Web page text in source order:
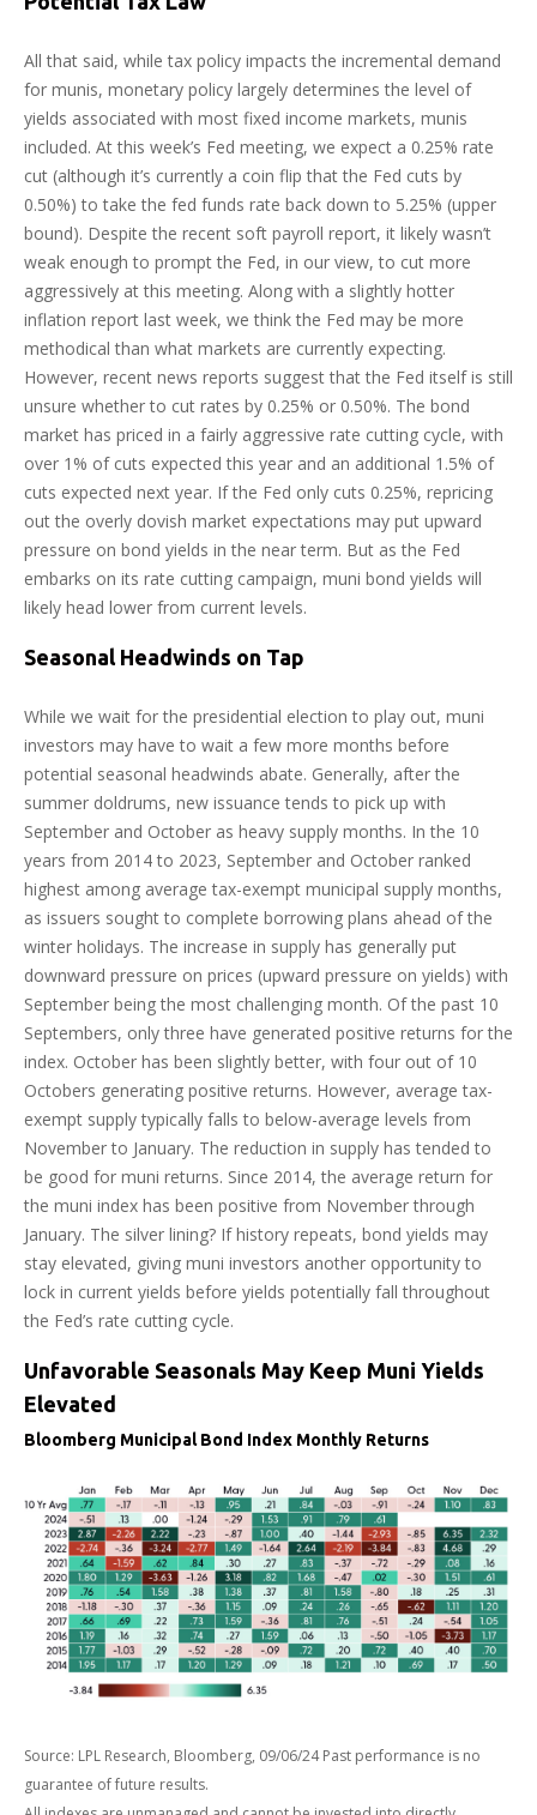
All that said, while tax policy impacts the incremental demand
for munis, monetary policy largely determines the level of
yields associated with most fixed income markets, munis
included. At this week’s Fed meeting, we expect a 0.25% rate
cut (although it’s currently a coin flip that the Fed cuts by
0.50%) to take the fed funds rate back down to 5.25% (upper
bound). Despite the recent soft payroll report, it likely wasn’t
weak enough to prompt the Fed, in our view, to cut more
aggressively at this meeting. Along with a slightly hotter
inflation report last week, we think the Fed may be more
methodical than what markets are currently expecting.
However, recent news reports suggest that the Fed itself is still
unsure whether to cut rates by 0.25% or 0.50%. The bond
market has priced in a fairly aggressive rate cutting cycle, with
over 1% of cuts expected this year and an additional 1.5% of
cuts expected next year. If the Fed only cuts 0.25%, repricing
out the overly dovish market expectations may put upward
pressure on bond yields in the near term. But as the Fed
embarks on its rate cutting campaign, muni bond yields will
likely head lower from current levels.
Seasonal Headwinds on Tap
While we wait for the presidential election to play out, muni
investors may have to wait a few more months before
potential seasonal headwinds abate. Generally, after the
summer doldrums, new issuance tends to pick up with
September and October as heavy supply months. In the 10
years from 2014 to 2023, September and October ranked
highest among average tax-exempt municipal supply months,
as issuers sought to complete borrowing plans ahead of the
winter holidays. The increase in supply has generally put
downward pressure on prices (upward pressure on yields) with
September being the most challenging month. Of the past 10
Septembers, only three have generated positive returns for the
index. October has been slightly better, with four out of 10
Octobers generating positive returns. However, average tax-
exempt supply typically falls to below-average levels from
November to January. The reduction in supply has tended to
be good for muni returns. Since 2014, the average return for
the muni index has been positive from November through
January. The silver lining? If history repeats, bond yields may
stay elevated, giving muni investors another opportunity to
lock in current yields before yields potentially fall throughout
the Fed’s rate cutting cycle.
Unfavorable Seasonals May Keep Muni Yields
Elevated
Bloomberg Municipal Bond Index Monthly Returns
Source: LPL Research, Bloomberg, 09/06/24 Past performance is no
guarantee of future results.